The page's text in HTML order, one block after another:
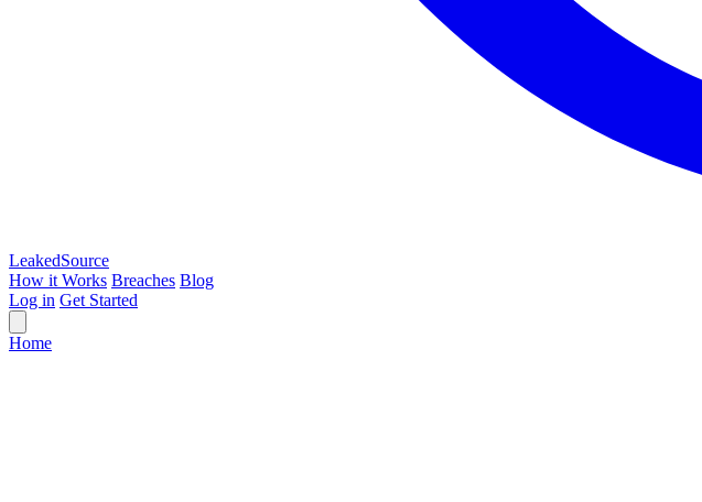
LeakedSource
How it Works Breaches Blog
Log in Get Started
Home